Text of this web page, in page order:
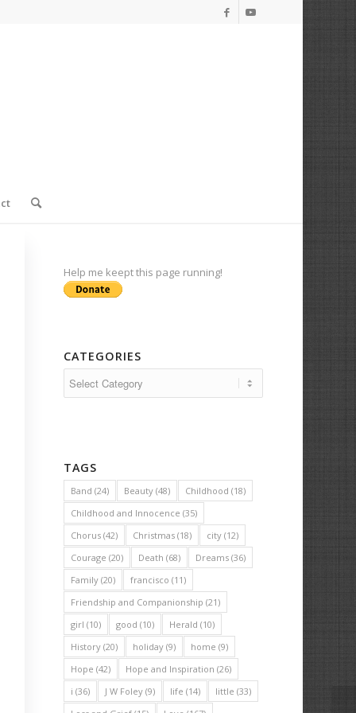
Help me keept this page running!
CATEGORIES
TAGS
Band (24) Beauty (48) Childhood (18)
Childhood and Innocence (35)
Chorus (42) Christmas (18) city (12)
Courage (20) Death (68) Dreams (36)
Family (20) francisco (11)
Friendship and Companionship (21)
girl (10) good (10) Herald (10)
History (20) holiday (9) home (9)
Hope (42) Hope and Inspiration (26)
i (36) J W Foley (9) life (14) little (33)